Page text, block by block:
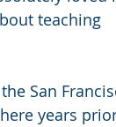
teaching
San
years